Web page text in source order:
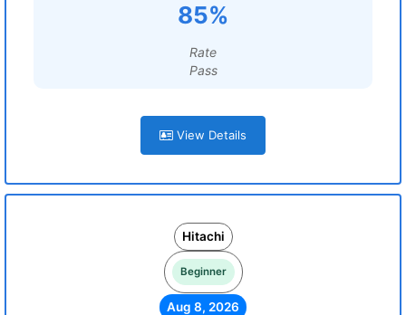
85%
Rate
Pass
View Details
Hitachi
Beginner
Aug 8, 2026